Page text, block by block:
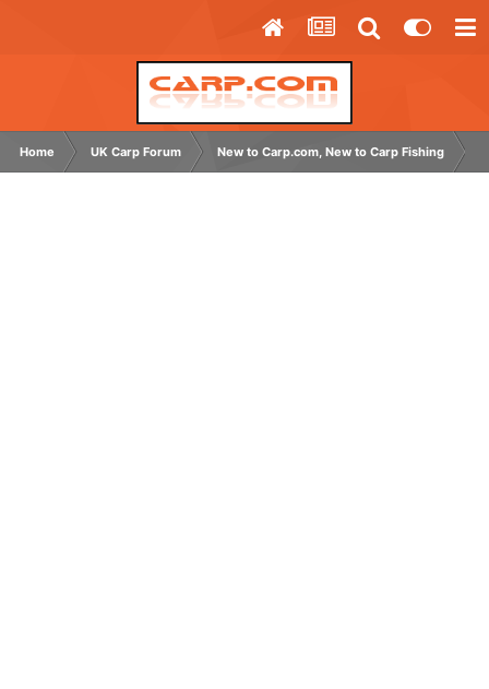
Home UK Carp Forum New to Carp.com, New to Carp Fishing